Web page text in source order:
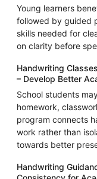
Young learners
followed by guided
skills needed for
on clarity before
Handwriting
– Develop Better
School students
homework,
program connects
work rather than
towards better
Handwriting